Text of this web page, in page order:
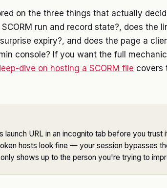
on the three things that actually
run and record state?, does the
expiry?, and does the page a
console? If you want the full
dive on hosting a SCORM file covers
launch URL in an incognito tab before you trust
hosts look fine — your session bypasses
shows up to the person you're trying to